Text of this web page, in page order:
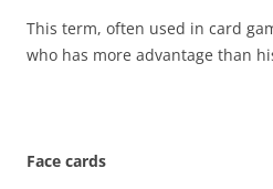
This term, often used in card
who has more advantage than
Face cards